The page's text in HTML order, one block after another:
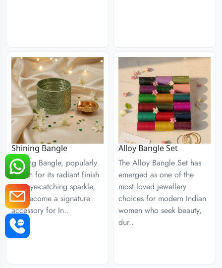
Shining Bangle
Shining Bangle, popularly
known for its radiant finish
and eye-catching sparkle,
has become a signature
accessory for In..
Alloy Bangle Set
The Alloy Bangle Set has
emerged as one of the
most loved jewellery
choices for modern Indian
women who seek beauty,
dur..